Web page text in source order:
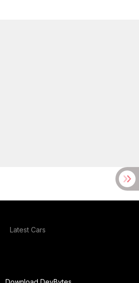
Latest Cars